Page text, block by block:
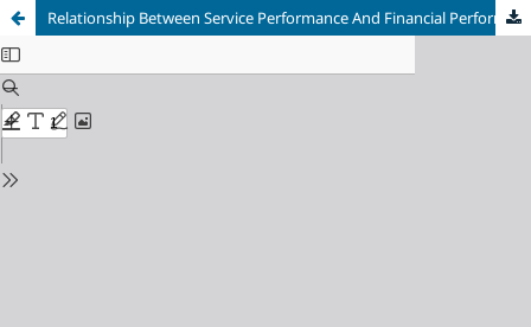
Relationship Between Service Performance And Financial Performanceon The Level Of Financial Independence At The Central General Hospital H. Adam Malik Medan